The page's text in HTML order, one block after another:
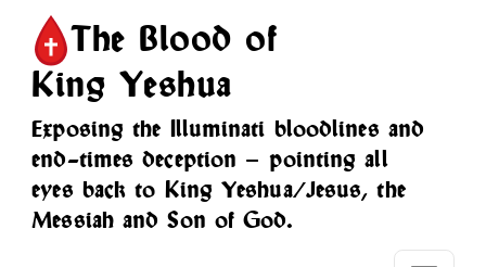
The Blood of
King Yeshua
Exposing the Illuminati bloodlines and
end-times deception — pointing all
eyes back to King Yeshua/Jesus, the
Messiah and Son of God.